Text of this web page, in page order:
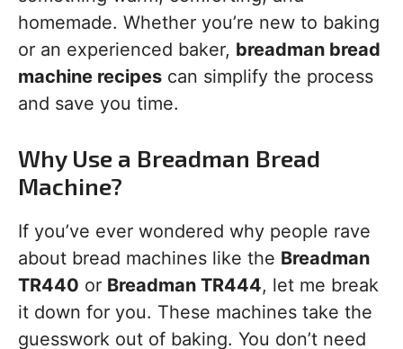
homemade. Whether you’re new to baking
or an experienced baker, breadman bread
machine recipes can simplify the process
and save you time.
Why Use a Breadman Bread
Machine?
If you’ve ever wondered why people rave
about bread machines like the Breadman
TR440 or Breadman TR444, let me break
it down for you. These machines take the
guesswork out of baking. You don’t need